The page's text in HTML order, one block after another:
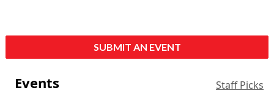
SUBMIT AN EVENT
Events Staff Picks